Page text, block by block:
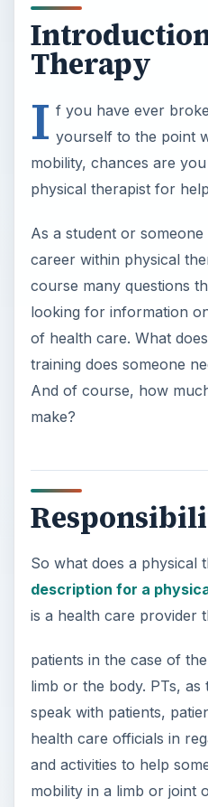
Therapy
I f you have ever
yourself to the point
mobility, chances are
physical therapist for
As a student or
career within physical
course many questions
looking for information
of health care. What
training does someone
And of course, how
make?
So what does a physical
description for a
is a health care provider
patients in the case of
limb or the body. PTs,
speak with patients,
health care officials in
and activities to help
mobility in a limb or joint